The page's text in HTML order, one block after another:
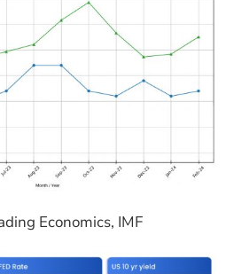
Economics, IMF